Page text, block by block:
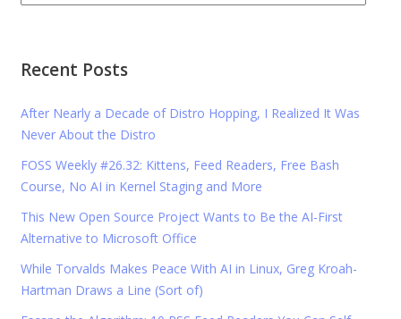
Recent Posts
After Nearly a Decade of Distro Hopping, I Realized It Was
Never About the Distro
FOSS Weekly #26.32: Kittens, Feed Readers, Free Bash
Course, No AI in Kernel Staging and More
This New Open Source Project Wants to Be the AI-First
Alternative to Microsoft Office
While Torvalds Makes Peace With AI in Linux, Greg Kroah-
Hartman Draws a Line (Sort of)